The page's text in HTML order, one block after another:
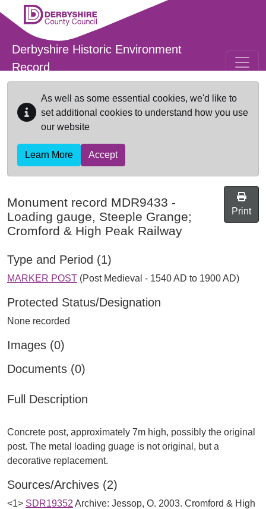
Skip to main content
Derbyshire Historic Environment
Record
As well as some essential cookies, we'd like to
set additional cookies to understand how you use
our website
Learn More Accept
Monument record MDR9433 -
Loading gauge, Steeple Grange;
Cromford & High Peak Railway
Print
Type and Period (1)
MARKER POST (Post Medieval - 1540 AD to 1900 AD)
Protected Status/Designation
None recorded
Images (0)
Documents (0)
Full Description
Concrete post, approximately 7m high, possibly the original
post. The metal loading guage is not original, but a
Sources/Archives (2)
<1> SDR19352 Archive: Jessop, O. 2003. Cromford & High